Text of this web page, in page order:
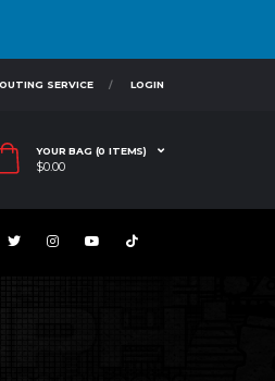
SERVICE LOGIN
YOUR BAG (0 ITEMS)
$0.00